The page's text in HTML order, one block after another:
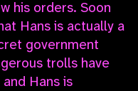
his orders. Soon
Hans is actually a
government
trolls have
Hans is